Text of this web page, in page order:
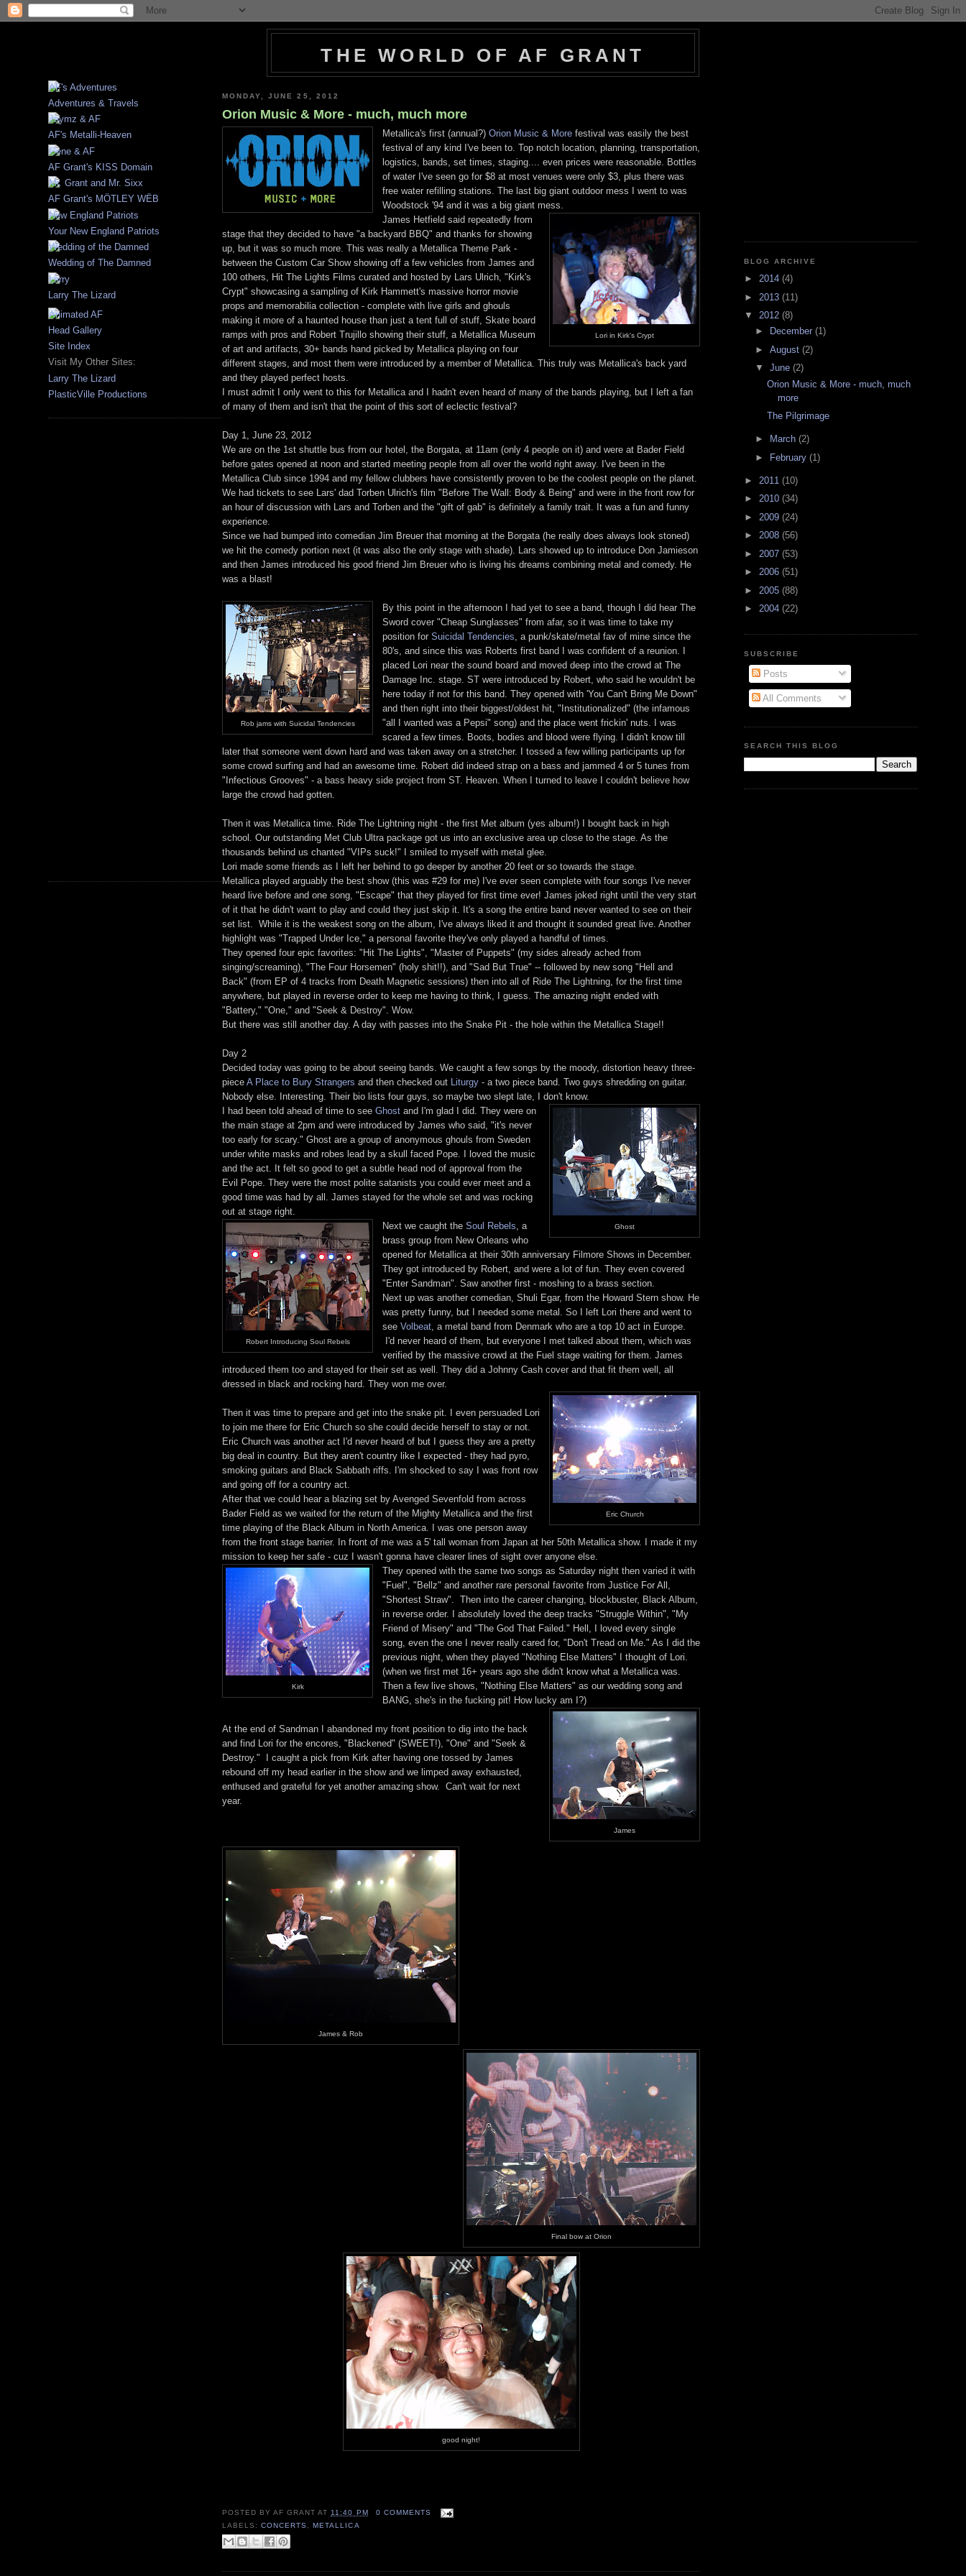
THE WORLD OF AF GRANT
Adventures & Travels
AF's Metalli-Heaven
AF Grant's KISS Domain
AF Grant's MÖTLEY WËB
Your New England Patriots
Wedding of The Damned
Larry The Lizard
Head Gallery
Site Index
Visit My Other Sites:
Larry The Lizard
PlasticVille Productions
MONDAY, JUNE 25, 2012
Orion Music & More - much, much more
Metallica's first (annual?)Orion Music & More festival was easily the best
festival of any kind I've been to. Top notch location, planning, transportation,
logistics, bands, set times, staging.... even prices were reasonable. Bottles
of water I've seen go for $8 at most venues were only $3, plus there was
free water refilling stations. The last big giant outdoor mess I went to was
Woodstock '94 and it was a big giant mess.
Lori in Kirk's Crypt
James Hetfield said repeatedly from
stage that they decided to have "a backyard BBQ" and thanks for showing
up, but it was so much more. This was really a Metallica Theme Park -
between the Custom Car Show showing off a few vehicles from James and
100 others, Hit The Lights Films curated and hosted by Lars Ulrich, "Kirk's
Crypt" showcasing a sampling of Kirk Hammett's massive horror movie
props and memorabilia collection - complete with live girls and ghouls
making it more of a haunted house than just a tent full of stuff, Skate board
ramps with pros and Robert Trujillo showing their stuff, a Metallica Museum
of art and artifacts, 30+ bands hand picked by Metallica playing on four
different stages, and most them were introduced by a member of Metallica. This truly was Metallica's back yard
and they played perfect hosts.
I must admit I only went to this for Metallica and I hadn't even heard of many of the bands playing, but I left a fan
of many of them and isn't that the point of this sort of eclectic festival?
Day 1, June 23, 2012
We are on the 1st shuttle bus from our hotel, the Borgata, at 11am (only 4 people on it) and were at Bader Field
before gates opened at noon and started meeting people from all over the world right away. I've been in the
Metallica Club since 1994 and my fellow clubbers have consistently proven to be the coolest people on the planet.
We had tickets to see Lars' dad Torben Ulrich's film "Before The Wall: Body & Being" and were in the front row for
an hour of discussion with Lars and Torben and the "gift of gab" is definitely a family trait. It was a fun and funny
experience.
Since we had bumped into comedian Jim Breuer that morning at the Borgata (he really does always look stoned)
we hit the comedy portion next (it was also the only stage with shade). Lars showed up to introduce Don Jamieson
and then James introduced his good friend Jim Breuer who is living his dreams combining metal and comedy. He
was a blast!
Rob jams with Suicidal Tendencies
By this point in the afternoon I had yet to see a band, though I did hear The
Sword cover "Cheap Sunglasses" from afar, so it was time to take my
position forSuicidal Tendencies, a punk/skate/metal fav of mine since the
80's, and since this was Roberts first band I was confident of a reunion. I
placed Lori near the sound board and moved deep into the crowd at The
Damage Inc. stage. ST were introduced by Robert, who said he wouldn't be
here today if not for this band. They opened with 'You Can't Bring Me Down"
and then right into their biggest/oldest hit, "Institutionalized" (the infamous
"all I wanted was a Pepsi" song) and the place went frickin' nuts. I was
scared a few times. Boots, bodies and blood were flying. I didn't know till
later that someone went down hard and was taken away on a stretcher. I tossed a few willing participants up for
some crowd surfing and had an awesome time. Robert did indeed strap on a bass and jammed 4 or 5 tunes from
"Infectious Grooves" - a bass heavy side project from ST. Heaven. When I turned to leave I couldn't believe how
large the crowd had gotten.
Then it was Metallica time. Ride The Lightning night - the first Met album (yes album!) I bought back in high
school. Our outstanding Met Club Ultra package got us into an exclusive area up close to the stage. As the
thousands behind us chanted "VIPs suck!" I smiled to myself with metal glee.
Lori made some friends as I left her behind to go deeper by another 20 feet or so towards the stage.
Metallica played arguably the best show (this was #29 for me) I've ever seen complete with four songs I've never
heard live before and one song, "Escape" that they played for first time ever! James joked right until the very start
of it that he didn't want to play and could they just skip it. It's a song the entire band never wanted to see on their
set list. While it is the weakest song on the album, I've always liked it and thought it sounded great live. Another
highlight was "Trapped Under Ice," a personal favorite they've only played a handful of times.
They opened four epic favorites: "Hit The Lights", "Master of Puppets" (my sides already ached from
singing/screaming), "The Four Horsemen" (holy shit!!), and "Sad But True" -- followed by new song "Hell and
Back" (from EP of 4 tracks from Death Magnetic sessions) then into all of Ride The Lightning, for the first time
anywhere, but played in reverse order to keep me having to think, I guess. The amazing night ended with
"Battery," "One," and "Seek & Destroy". Wow.
But there was still another day. A day with passes into the Snake Pit - the hole within the Metallica Stage!!
Day 2
Decided today was going to be about seeing bands. We caught a few songs by the moody, distortion heavy three-
pieceA Place to Bury Strangers and then checked out Liturgy - a two piece band. Two guys shredding on guitar.
Nobody else. Interesting. Their bio lists four guys, so maybe two slept late, I don't know.
Ghost
I had been told ahead of time to seeGhost and I'm glad I did. They were on
the main stage at 2pm and were introduced by James who said, "it's never
too early for scary." Ghost are a group of anonymous ghouls from Sweden
under white masks and robes lead by a skull faced Pope. I loved the music
and the act. It felt so good to get a subtle head nod of approval from the
Evil Pope. They were the most polite satanists you could ever meet and a
good time was had by all. James stayed for the whole set and was rocking
out at stage right.
Robert Introducing Soul Rebels
Next we caught theSoul Rebels, a
brass group from New Orleans who
opened for Metallica at their 30th anniversary Filmore Shows in December.
They got introduced by Robert, and were a lot of fun. They even covered
"Enter Sandman". Saw another first - moshing to a brass section.
Next up was another comedian, Shuli Egar, from the Howard Stern show. He
was pretty funny, but I needed some metal. So I left Lori there and went to
seeVolbeat, a metal band from Denmark who are a top 10 act in Europe.
I'd never heard of them, but everyone I met talked about them, which was
verified by the massive crowd at the Fuel stage waiting for them. James
introduced them too and stayed for their set as well. They did a Johnny Cash cover and that fit them well, all
dressed in black and rocking hard. They won me over.
Eric Church
Then it was time to prepare and get into the snake pit. I even persuaded Lori
to join me there for Eric Church so she could decide herself to stay or not.
Eric Church was another act I'd never heard of but I guess they are a pretty
big deal in country. But they aren't country like I expected - they had pyro,
smoking guitars and Black Sabbath riffs. I'm shocked to say I was front row
and going off for a country act.
After that we could hear a blazing set by Avenged Sevenfold from across
Bader Field as we waited for the return of the Mighty Metallica and the first
time playing of the Black Album in North America. I was one person away
from the front stage barrier. In front of me was a 5' tall woman from Japan at her 50th Metallica show. I made it my
mission to keep her safe - cuz I wasn't gonna have clearer lines of sight over anyone else.
Kirk
They opened with the same two songs as Saturday night then varied it with
"Fuel", "Bellz" and another rare personal favorite from Justice For All,
"Shortest Straw". Then into the career changing, blockbuster, Black Album,
in reverse order. I absolutely loved the deep tracks "Struggle Within", "My
Friend of Misery" and "The God That Failed." Hell, I loved every single
song, even the one I never really cared for, "Don't Tread on Me." As I did the
previous night, when they played "Nothing Else Matters" I thought of Lori.
(when we first met 16+ years ago she didn't know what a Metallica was.
Then a few live shows, "Nothing Else Matters" as our wedding song and
BANG, she's in the fucking pit! How lucky am I?)
James
At the end of Sandman I abandoned my front position to dig into the back
and find Lori for the encores, "Blackened" (SWEET!), "One" and "Seek &
Destroy." I caught a pick from Kirk after having one tossed by James
rebound off my head earlier in the show and we limped away exhausted,
enthused and grateful for yet another amazing show. Can't wait for next
year.
James & Rob
Final bow at Orion
good night!
POSTED BYAF GRANT AT 11:40 PM
0 COMMENTS
LABELS:CONCERTS ,METALLICA
BLOG ARCHIVE
► 2014 (4)
► 2013 (11)
▼ 2012 (8)
►
December(1)
►August(2)
▼June(2)
Orion Music & More - much, much
more
The Pilgrimage
► March(2)
► February(1)
► 2011 (10)
► 2010 (34)
► 2009 (24)
► 2008 (56)
► 2007 (53)
► 2006 (51)
► 2005 (88)
► 2004 (22)
SUBSCRIBE
Posts
All Comments
SEARCH THIS BLOG